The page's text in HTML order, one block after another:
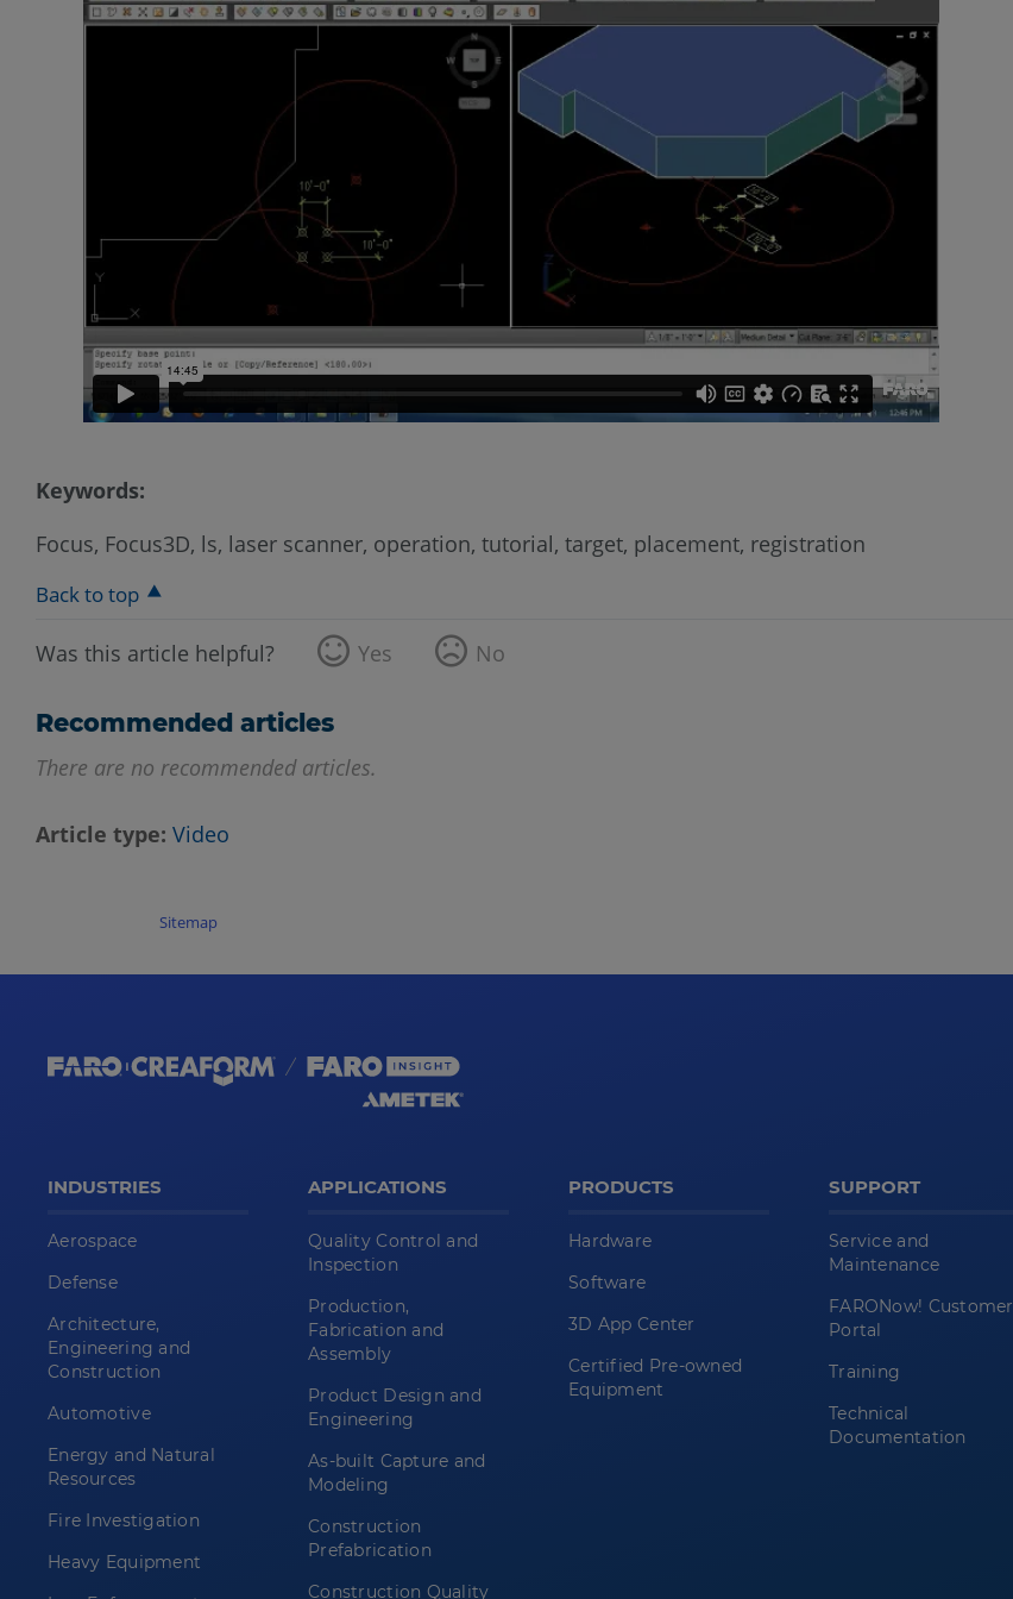
Keywords:
Focus, Focus3D, ls, laser scanner, operation, tutorial, target, placement, registration
Back to top
Was this article helpful? Yes No
Recommended articles
There are no recommended articles.
Article type Video
Sitemap
INDUSTRIES
Aerospace
Defense
Architecture,
Engineering and
Construction
Automotive
Energy and Natural
Resources
Fire Investigation
Heavy Equipment
APPLICATIONS
Quality Control and
Inspection
Production,
Fabrication and
Assembly
Product Design and
Engineering
As-built Capture and
Modeling
Construction
Prefabrication
Construction Quality
PRODUCTS
Hardware
Software
3D App Center
Certified Pre-owned
Equipment
SUPPORT
Service and
Maintenance
FARONow! Customer
Portal
Training
Technical
Documentation